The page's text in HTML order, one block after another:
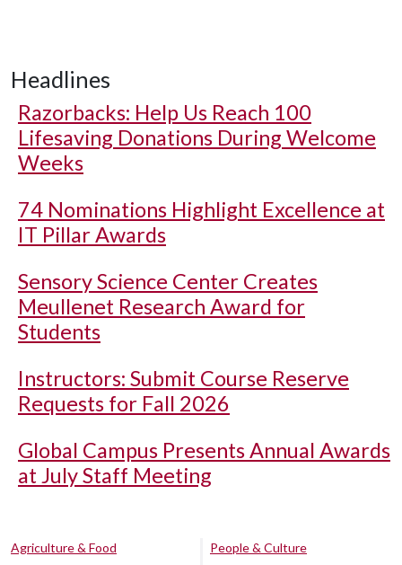
Headlines
Razorbacks: Help Us Reach 100
Lifesaving Donations During Welcome
Weeks
74 Nominations Highlight Excellence at
IT Pillar Awards
Sensory Science Center Creates
Meullenet Research Award for
Students
Instructors: Submit Course Reserve
Requests for Fall 2026
Global Campus Presents Annual Awards
at July Staff Meeting
Agriculture & Food
People & Culture